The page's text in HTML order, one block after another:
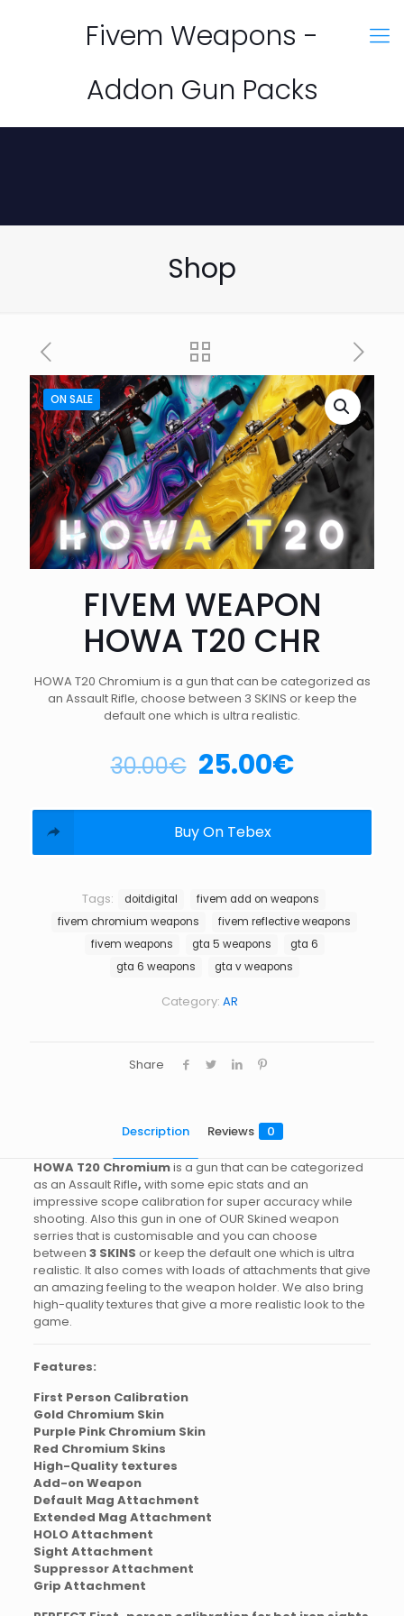
Fivem Weapons -
Addon Gun Packs
Shop
ON SALE
FIVEM WEAPON
HOWA T20 CHR
HOWA T20 Chromium is a gun that can be categorized as
an Assault Rifle, choose between 3 SKINS or keep the
default one which is ultra realistic.
30.00€ 25.00€
Buy On Tebex
Category: AR
Tags: doitdigital
fivem add on weapons
fivem chromium weapons
fivem reflective weapons
fivem weapons
gta 5 weapons
gta 6
gta 6 weapons
gta v weapons
Share
Description Reviews 0
HOWA T20 Chromiumis a gun that can be categorized
as an Assault Rifle, with some epic stats and an
impressive scope calibration for super accuracy while
shooting. Also this gun in one of OUR Skined weapon
serries that is customisable and you can choose
between 3 SKINS or keep the default one which is ultra
realistic. It also comes with loads of attachments that give
an amazing feeling to the weapon holder. We also bring
high-quality textures that give a more realistic look to the
game.
Features:
First Person Calibration
Gold Chromium Skin
Purple Pink Chromium Skin
Red Chromium Skins
High-Quality textures
Add-on Weapon
Default Mag Attachment
Extended Mag Attachment
HOLO Attachment
Sight Attachment
Suppressor Attachment
Grip Attachment